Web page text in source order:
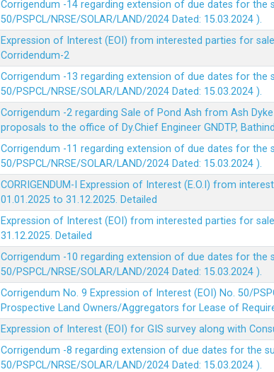
Corrigendum -14 regarding extension of due dates for the
50/PSPCL/NRSE/SOLAR/LAND/2024 Dated: 15.03.2024 ).
Expression of Interest (EOI) from interested parties for
Corridendum-2
Corrigendum -13 regarding extension of due dates for the
50/PSPCL/NRSE/SOLAR/LAND/2024 Dated: 15.03.2024 ).
Corrigendum -2 regarding Sale of Pond Ash from Ash
proposals to the office of Dy.Chief Engineer GNDTP,
Corrigendum -11 regarding extension of due dates for the
50/PSPCL/NRSE/SOLAR/LAND/2024 Dated: 15.03.2024 ).
CORRIGENDUM-I Expression of Interest (E.O.I) from
01.01.2025 to 31.12.2025. Detailed
Expression of Interest (EOI) from interested parties for
31.12.2025. Detailed
Corrigendum -10 regarding extension of due dates for the
50/PSPCL/NRSE/SOLAR/LAND/2024 Dated: 15.03.2024 ).
Corrigendum No. 9 Expression of Interest (EOI) No. 50/
Prospective Land Owners/Aggregators for Lease of
Expression of Interest (EOI) for GIS survey along with
Corrigendum -8 regarding extension of due dates for the
50/PSPCL/NRSE/SOLAR/LAND/2024 Dated: 15.03.2024 ).